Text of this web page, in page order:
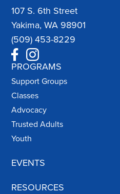
107 S. 6th Street
Yakima, WA 98901
(509) 453-8229
PROGRAMS
Support Groups
Classes
Advocacy
Trusted Adults
Youth
EVENTS
RESOURCES